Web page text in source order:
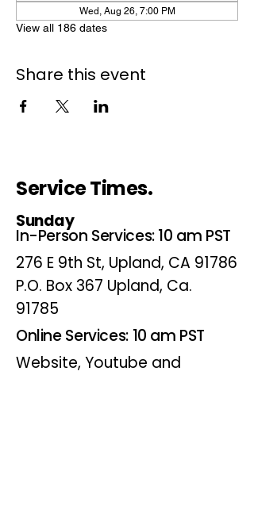
Wed, Aug 26, 7:00 PM
View all 186 dates
Share this event
Service Times.
Sunday
In-Person Services: 10 am PST
276 E 9th St, Upland, CA 91786
P.O. Box 367 Upland, Ca.
91785
Online Services: 10 am PST
Website, Youtube and